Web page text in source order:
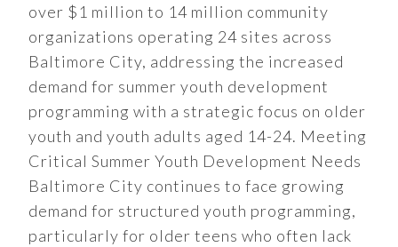
over $1 million to 14 million community
organizations operating 24 sites across
Baltimore City, addressing the increased
demand for summer youth development
programming with a strategic focus on older
youth and youth adults aged 14-24. Meeting
Critical Summer Youth Development Needs
Baltimore City continues to face growing
demand for structured youth programming,
particularly for older teens who often lack